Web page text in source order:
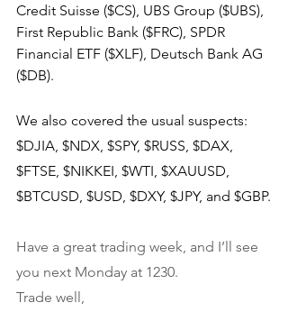
Credit Suisse ($CS), UBS Group ($UBS),
First Republic Bank ($FRC), SPDR
Financial ETF ($XLF), Deutsch Bank AG
($DB).
We also covered the usual suspects:
$DJIA, $NDX, $SPY, $RUSS, $DAX,
$FTSE, $NIKKEI, $WTI, $XAUUSD,
$BTCUSD, $USD, $DXY, $JPY, and $GBP.
Have a great trading week, and I’ll see
you next Monday at 1230.
Trade well,